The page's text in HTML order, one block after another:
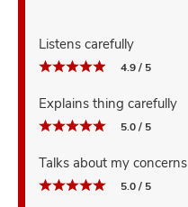
Listens carefully
4.9 / 5
Explains thing carefully
5.0 / 5
Talks about my concerns
5.0 / 5